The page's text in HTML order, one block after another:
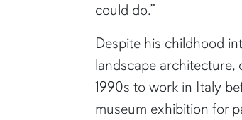
could do.”
Despite his childhood
landscape architecture,
1990s to work in Italy
museum exhibition for